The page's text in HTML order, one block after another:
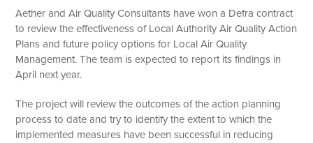
Aether and Air Quality Consultants have won a Defra contract
to review the effectiveness of Local Authority Air Quality Action
Plans and future policy options for Local Air Quality
Management. The team is expected to report its findings in
April next year.
The project will review the outcomes of the action planning
process to date and try to identify the extent to which the
implemented measures have been successful in reducing